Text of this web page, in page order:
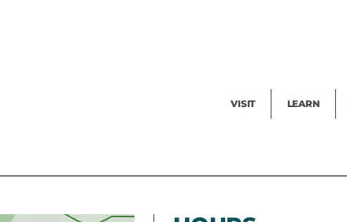
VISIT LEARN